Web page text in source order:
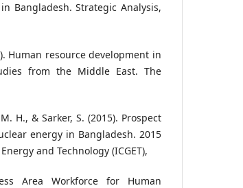
Bangladesh. Strategic Analysis,
Human resource development in
from the Middle East. The
H., & Sarker, S. (2015). Prospect
energy in Bangladesh. 2015
and Technology (ICGET),
Area Workforce for Human